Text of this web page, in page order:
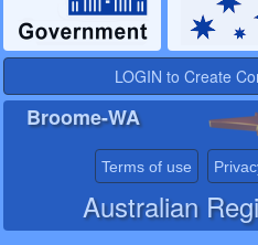
LOGIN to Create
Broome-WA
Terms of use
Australian